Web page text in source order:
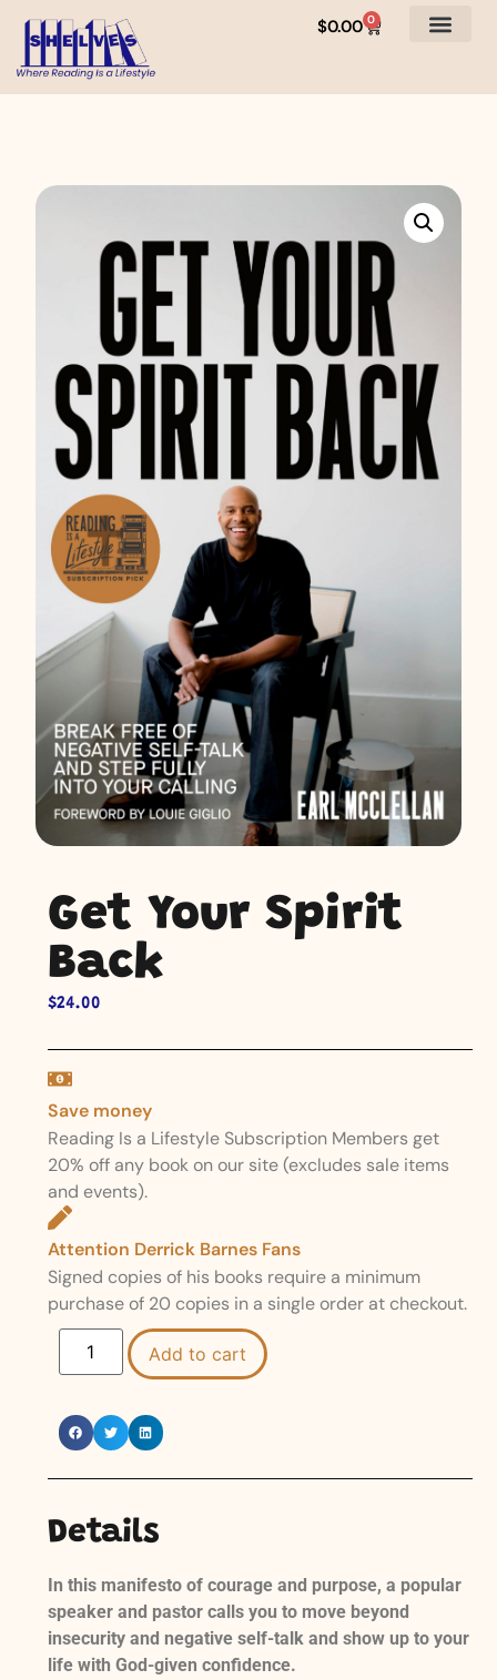
$0.00 0
Get Your Spirit
Back
$24.00
Save money
Reading Is a Lifestyle Subscription Members get
20% off any book on our site (excludes sale items
and events).
Attention Derrick Barnes Fans
Signed copies of his books require a minimum
purchase of 20 copies in a single order at checkout.
Add to cart
Details
In this manifesto of courage and purpose, a popular
speaker and pastor calls you to move beyond
insecurity and negative self-talk and show up to your
life with God-given confidence.